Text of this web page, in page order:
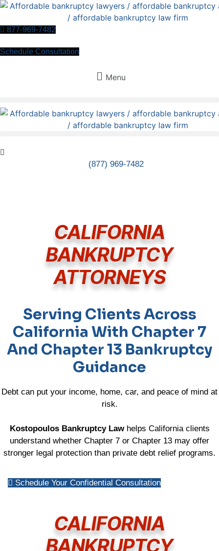
Skip
content
877-969-7482
Schedule Consultation
Menu
(877) 969-7482
CALIFORNIA
BANKRUPTCY
ATTORNEYS
Serving Clients Across
California With Chapter 7
And Chapter 13 Bankruptcy
Guidance
Debt can put your income, home, car, and peace of mind at
risk.
Kostopoulos Bankruptcy Lawhelps California clients
understand whether Chapter 7 or Chapter 13 may offer
stronger legal protection than private debt relief programs.
Schedule Your Confidential Consultation
CALIFORNIA
BANKRUPTCY